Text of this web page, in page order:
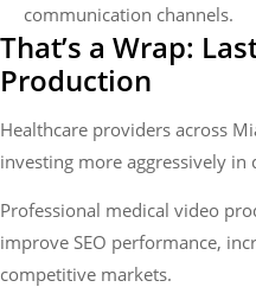
communication channels.
That’s a Wrap:
Production
Healthcare providers across
investing more aggressively
Professional medical video
improve SEO performance,
competitive markets.